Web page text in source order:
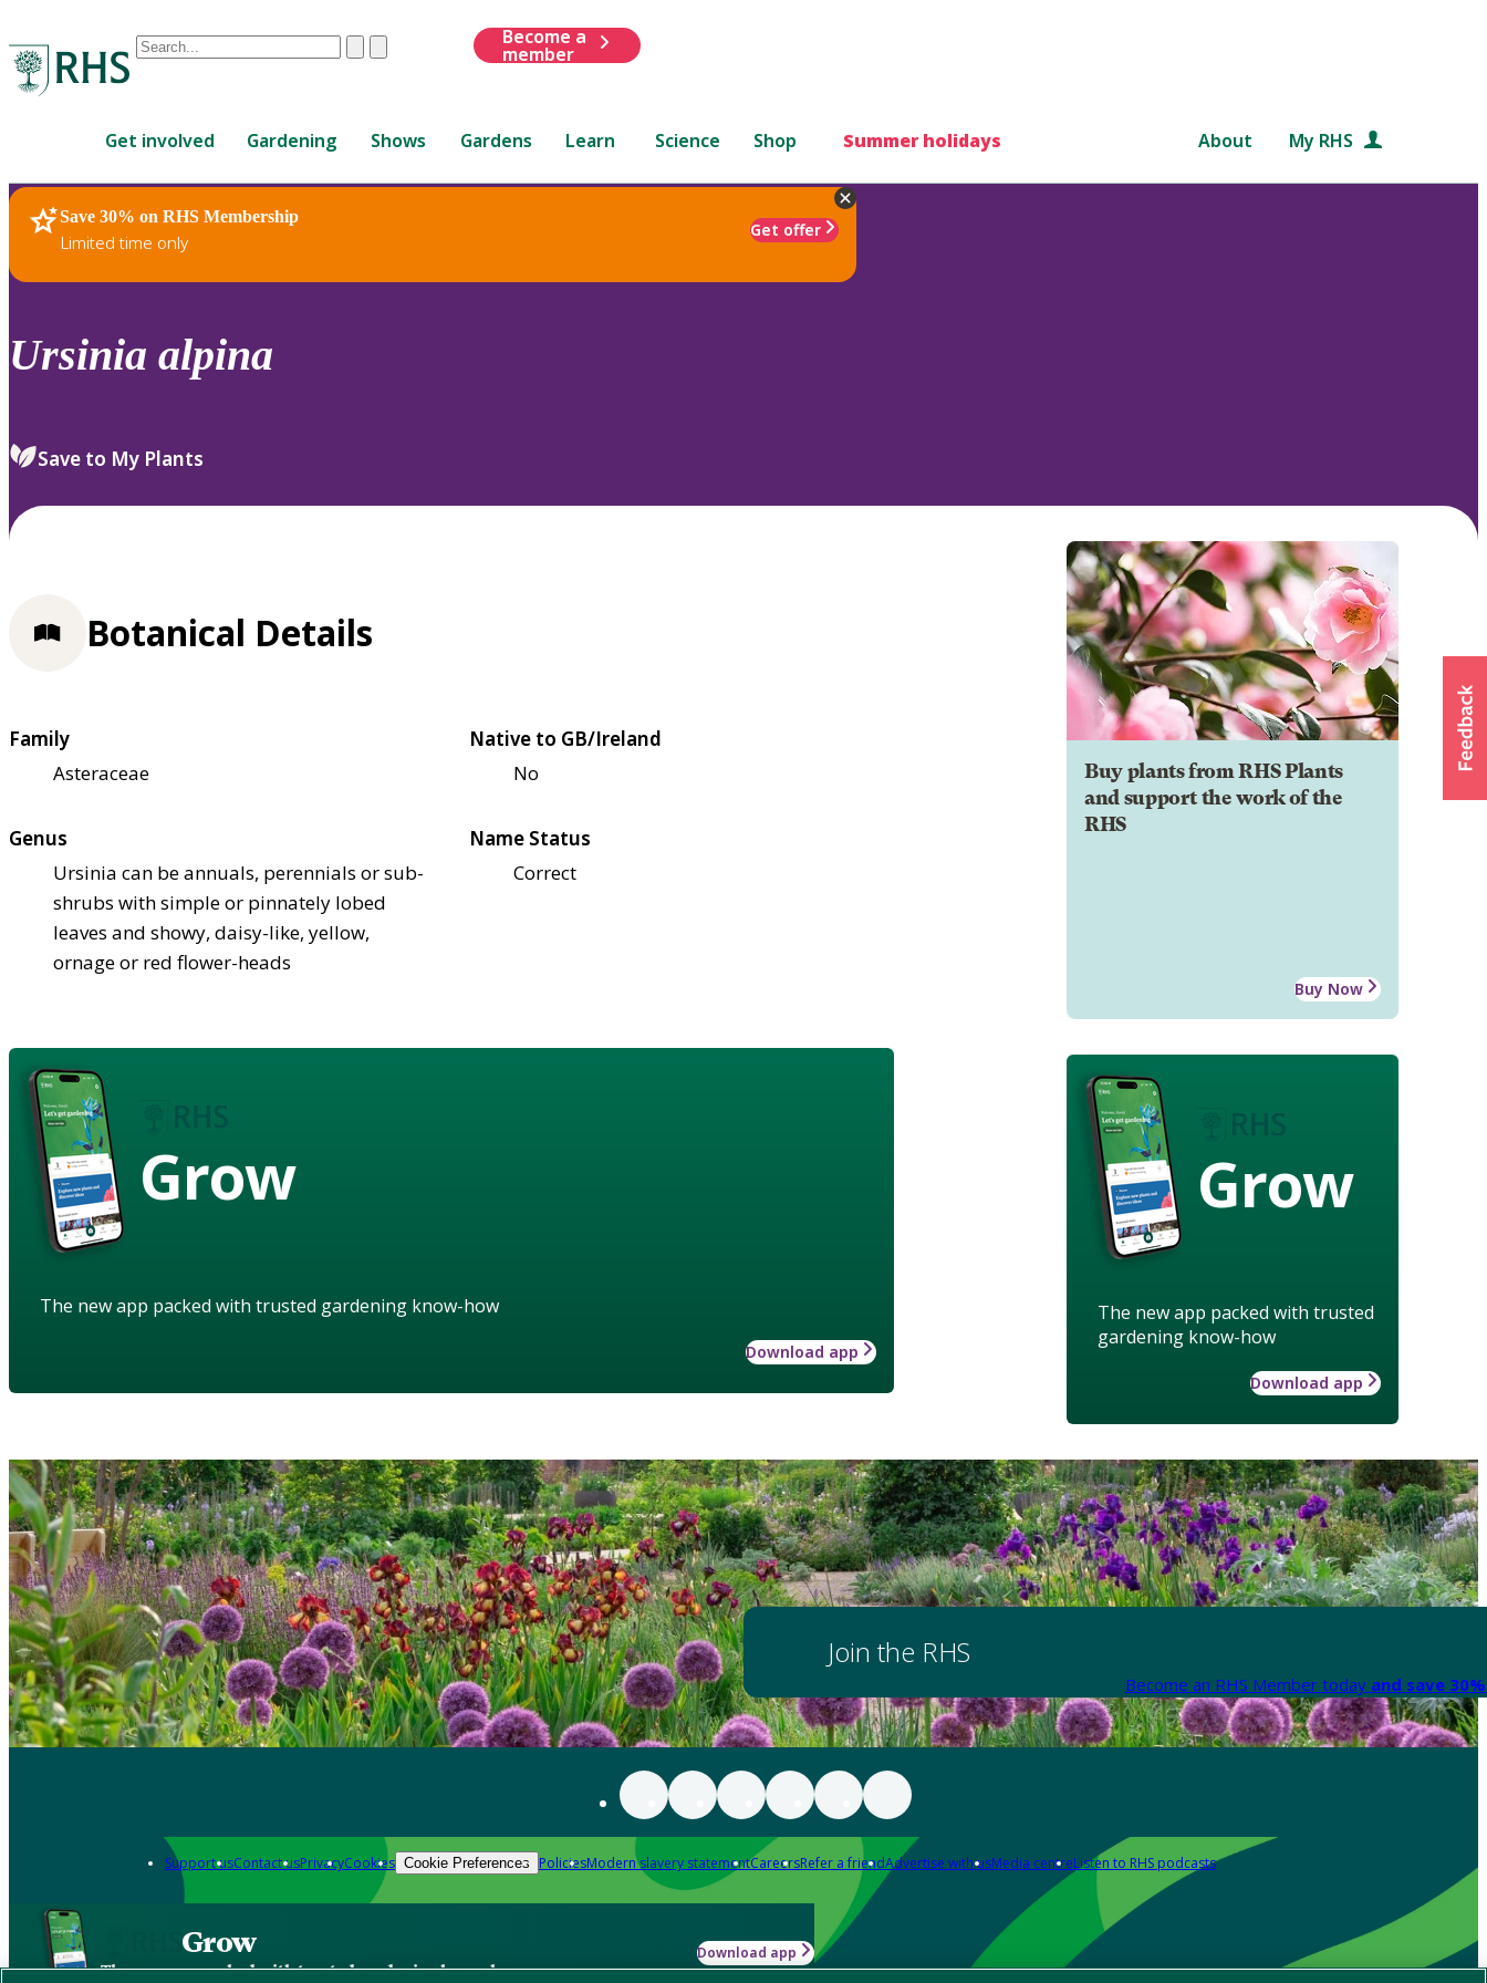
Conduct
are
up
and
down
review
select.
ClearSubmit
Become a
member
Get involved Gardening Shows Gardens Learn Science Shop Summer holidays About My RHS
Save 30% on RHS Membership
Limited time only
Get offer
RHS Home Plants
Ursinia alpina
Save to My Plants
Buy plants from RHS Plants
and support the work of the
RHS
Buy Now
Grow
The new app packed with trusted
gardening know-how
Download app
Botanical Details
Family
Asteraceae
Native to GB/Ireland
No
Genus
Ursinia can be annuals, perennials or sub-
shrubs with simple or pinnately lobed
leaves and showy, daisy-like, yellow,
ornage or red flower-heads
Name Status
Correct
Grow
The new app packed with trusted gardening know-how
Download app
Join the RHS
Become an RHS Member today and save
Support usContact usPrivacyCookies Cookie Preferences PoliciesModern slavery statementCareersRefer a friendAdvertise with usMedia centreListen to RHS podcasts
Grow
The new app packed with trusted gardening know-how
Download app